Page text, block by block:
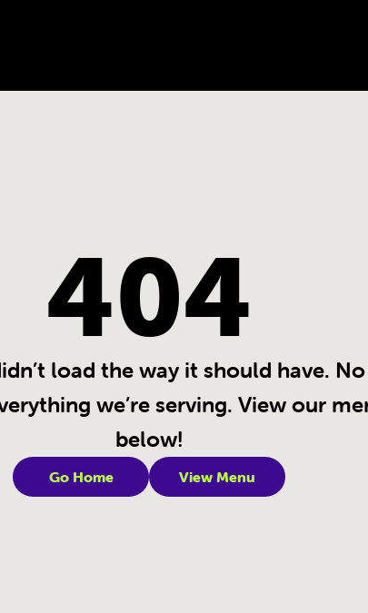
404
load the way it should have.
we’re serving. View our
below!
Go Home View Menu